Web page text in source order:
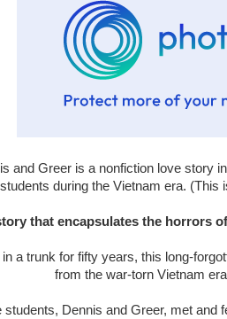
and Greer is a nonfiction love story
students during the Vietnam era. (This
that encapsulates the horrors
in a trunk for fifty years, this long-
from the war-torn Vietnam
students, Dennis and Greer, met and